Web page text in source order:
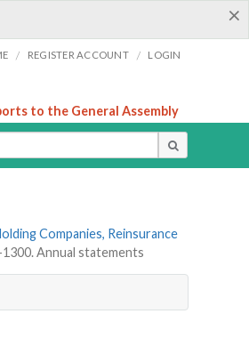
×
/ REGISTER ACCOUNT / LOGIN
to the General Assembly
Companies, Reinsurance
1300. Annual statements